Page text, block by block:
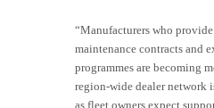
“Manufacturers who
maintenance contracts and
programmes are becoming
region-wide dealer network
as fleet owners expect